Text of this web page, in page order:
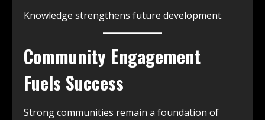
Knowledge strengthens future development.
Community Engagement
Fuels Success
Strong communities remain a foundation of